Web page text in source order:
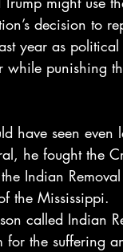
decision to
year as
while punishing
have seen even
he fought the
Indian
the Mississippi.
called Indian
for the suffering